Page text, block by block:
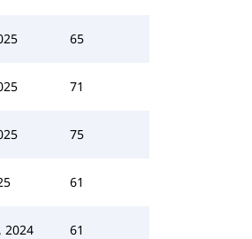
65
71
75
61
2024 61